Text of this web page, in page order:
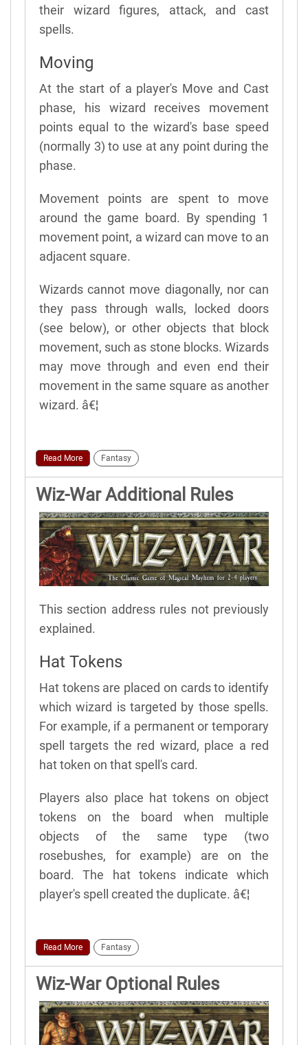
their wizard figures, attack, and cast
spells.
Moving
At the start of a player's Move and Cast
phase, his wizard receives movement
points equal to the wizard's base speed
(normally 3) to use at any point during the
phase.
Movement points are spent to move
around the game board. By spending 1
movement point, a wizard can move to an
adjacent square.
Wizards cannot move diagonally, nor can
they pass through walls, locked doors
(see below), or other objects that block
movement, such as stone blocks. Wizards
may move through and even end their
movement in the same square as another
wizard. â€¦
Read More Fantasy
Wiz-War Additional Rules
This section address rules not previously
explained.
Hat Tokens
Hat tokens are placed on cards to identify
which wizard is targeted by those spells.
For example, if a permanent or temporary
spell targets the red wizard, place a red
hat token on that spell's card.
Players also place hat tokens on object
tokens on the board when multiple
objects of the same type (two
rosebushes, for example) are on the
board. The hat tokens indicate which
player's spell created the duplicate. â€¦
Read More Fantasy
Wiz-War Optional Rules